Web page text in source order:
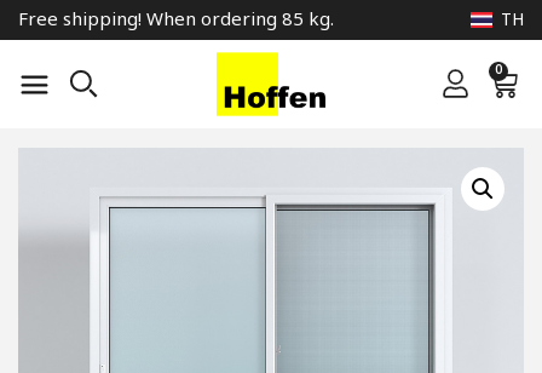
Free shipping! When ordering 85 kg. TH
0